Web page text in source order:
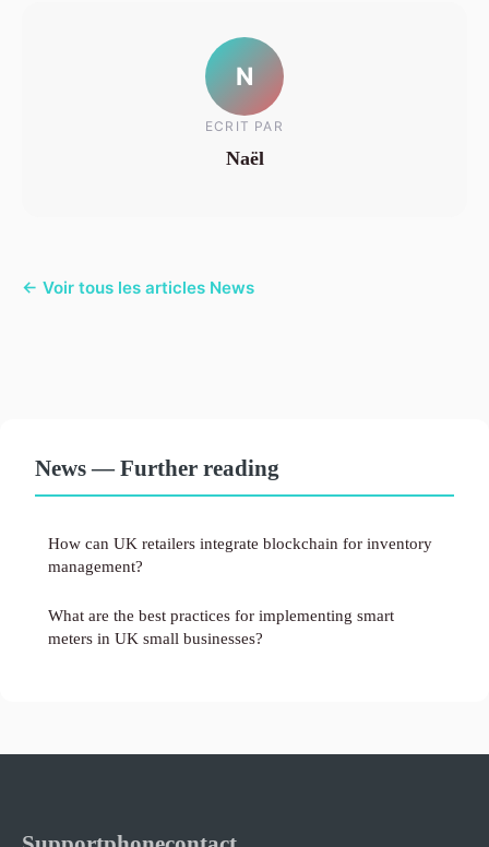
N
ECRIT PAR
Naël
← Voir tous les articles News
News — Further reading
How can UK retailers integrate blockchain for inventory
management?
What are the best practices for implementing smart
meters in UK small businesses?